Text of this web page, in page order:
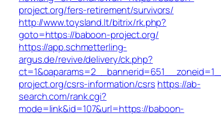
project.org/fers-retirement/survivors/
http://www.toysland.lt/bitrix/rk.php?
goto=https://baboon-project.org/
https://app.schmetterling-
argus.de/revive/delivery/ck.php?
project.org/csrs-information/csrs https://ab-
search.com/rank.cgi?
mode=link&id=107&url=https://baboon-